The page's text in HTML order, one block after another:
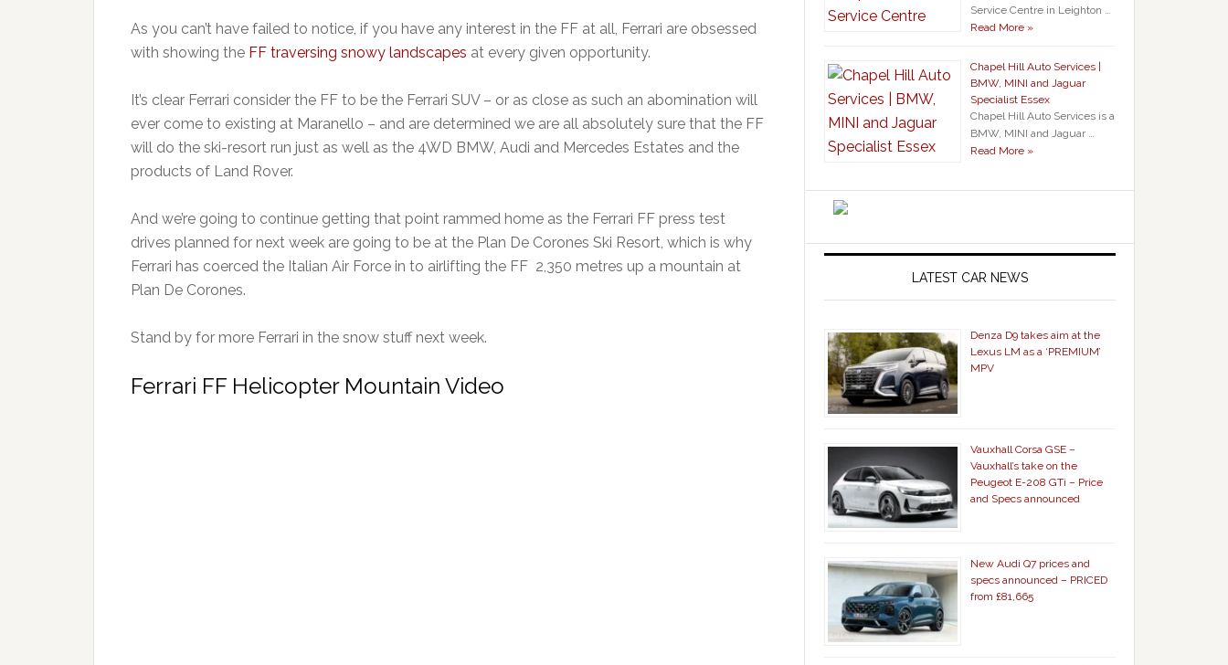
As you can’t have failed to notice, if you have any interest in the FF at all, Ferrari are obsessed
with showing the FF traversing snowy landscapes at every given opportunity.
It’s clear Ferrari consider the FF to be the Ferrari SUV – or as close as such an abomination will
ever come to existing at Maranello – and are determined we are all absolutely sure that the FF
will do the ski-resort run just as well as the 4WD BMW, Audi and Mercedes Estates and the
products of Land Rover.
And we’re going to continue getting that point rammed home as the Ferrari FF press test
drives planned for next week are going to be at the Plan De Corones Ski Resort, which is why
Ferrari has coerced the Italian Air Force in to airlifting the FF 2,350 metres up a mountain at
Plan De Corones.
Stand by for more Ferrari in the snow stuff next week.
Ferrari FF Helicopter Mountain Video
Service Centre in Leighton …
Read More »
Chapel Hill Auto Services |
BMW, MINI and Jaguar
Specialist Essex
Chapel Hill Auto Services is a
BMW, MINI and Jaguar …
Read More »
LATEST CAR NEWS
Denza D9 takes aim at the
Lexus LM as a ‘PREMIUM’
MPV
Vauxhall Corsa GSE –
Vauxhall’s take on the
Peugeot E-208 GTi – Price
and Specs announced
New Audi Q7 prices and
specs announced – PRICED
from £81,665